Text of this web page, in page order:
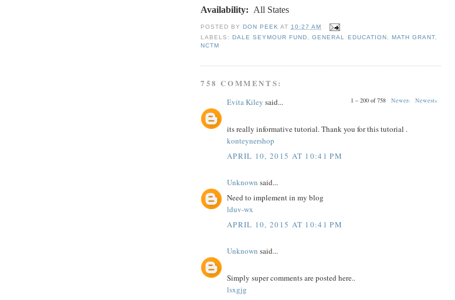
Availability: All States
POSTED BYDON PEEK AT 10:27 AM
LABELS:DALE SEYMOUR FUND ,GENERAL EDUCATION MATH GRANT,
NCTM
758 COMMENTS:
1 – 200 of 758 Newer› Newest»
Evita Kiley said...
its really informative tutorial. Thank you for this tutorial .
konteynershop
APRIL 10, 2015 AT 10:41 PM
Unknown said...
Need to implement in my blog
lduv-wx
APRIL 10, 2015 AT 10:41 PM
Unknown said...
Simply super comments are posted here..
lsxgjg